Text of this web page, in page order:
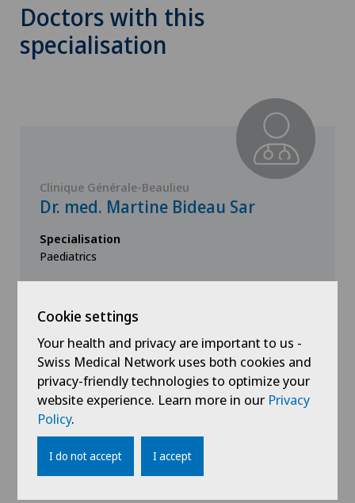
Doctors with this
specialisation
Clinique Générale-Beaulieu
Dr. med. Martine Bideau Sar
Specialisation
Paediatrics
View profile
Cookie settings
Your health and privacy are important to us -
Swiss Medical Network uses both cookies and
privacy-friendly technologies to optimize your
website experience. Learn more in our Privacy
Policy.
I do not accept I accept